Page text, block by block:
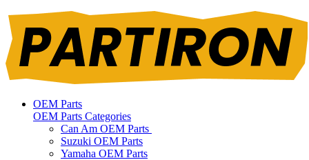
OEM Parts
OEM Parts Categories
Can Am OEM Parts
Suzuki OEM Parts
Yamaha OEM Parts